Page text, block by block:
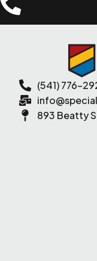
(541) 776-
893 Beatty